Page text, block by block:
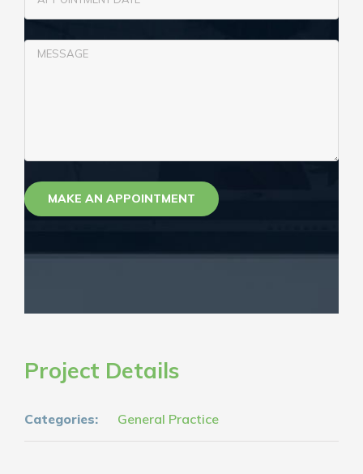
Project Details
Categories: General Practice